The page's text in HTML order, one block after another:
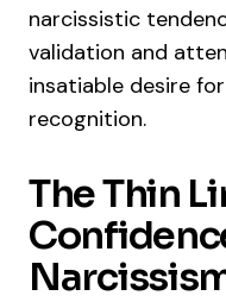
narcissistic
validation and
insatiable desire
recognition.
The Thin